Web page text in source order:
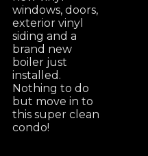
windows, doors,
exterior vinyl
siding and a
brand new
boiler just
installed.
Nothing to do
but move in to
this super clean
condo!